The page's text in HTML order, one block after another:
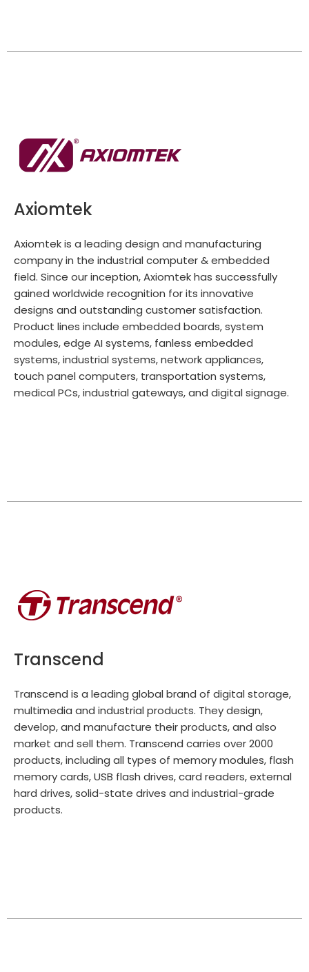
Axiomtek
Axiomtek is a leading design and manufacturing
company in the industrial computer & embedded
field. Since our inception, Axiomtek has successfully
gained worldwide recognition for its innovative
designs and outstanding customer satisfaction.
Product lines include embedded boards, system
modules, edge AI systems, fanless embedded
systems, industrial systems, network appliances,
touch panel computers, transportation systems,
medical PCs, industrial gateways, and digital signage.
Transcend
Transcend is a leading global brand of digital storage,
multimedia and industrial products. They design,
develop, and manufacture their products, and also
market and sell them. Transcend carries over 2000
products, including all types of memory modules, flash
memory cards, USB flash drives, card readers, external
hard drives, solid-state drives and industrial-grade
products.